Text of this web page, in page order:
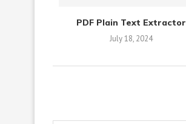
PDF Plain Text Extractor
July 18, 2024